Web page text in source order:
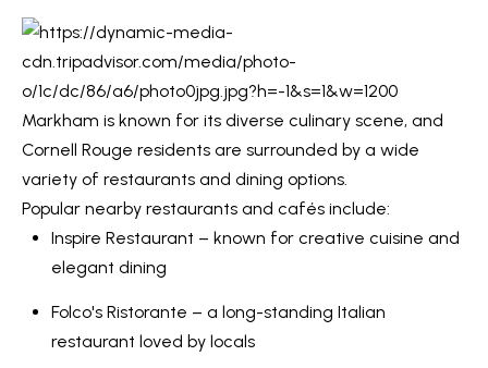
a
l
s
C
n
Markham is known for its diverse culinary scene, and
Cornell Rouge residents are surrounded by a wide
variety of restaurants and dining options.
Popular nearby restaurants and cafés include:
Inspire Restaurant – known for creative cuisine and
elegant dining
Folco's Ristorante – a long-standing Italian
restaurant loved by locals
7
)
8
5